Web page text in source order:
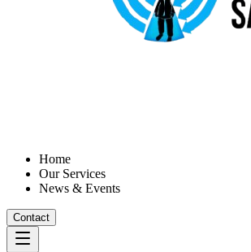
Home
Our Services
News & Events
Contact